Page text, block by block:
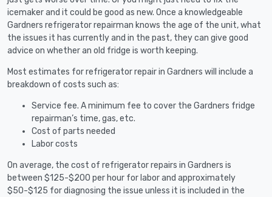
icemaker and it could be good as new. Once a knowledgeable
Gardners refrigerator repairman knows the age of the unit, what
the issues it has currently and in the past, they can give good
advice on whether an old fridge is worth keeping.
Most estimates for refrigerator repair in Gardners will include a
breakdown of costs such as:
Service fee. A minimum fee to cover the Gardners fridge
repairman’s time, gas, etc.
Cost of parts needed
Labor costs
On average, the cost of refrigerator repairs in Gardners is
between $125-$200 per hour for labor and approximately
$50-$125 for diagnosing the issue unless it is included in the